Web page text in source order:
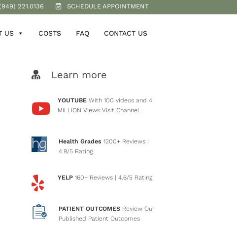
221.0136 SCHEDULE APPOINTMENT
US COSTS FAQ CONTACT US
Learn more
YOUTUBE With 100 videos and 4
MILLION Views Visit Channel
Health Grades 1200+ Reviews |
4.9/5 Rating
YELP 160+ Reviews | 4.6/5 Rating
PATIENT OUTCOMES Review Our
Published Patient Outcomes